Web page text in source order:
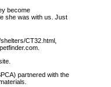
become
she was with us. Just
CT32.html,
partnered with the